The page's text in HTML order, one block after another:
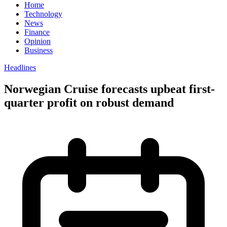
Home
Technology
News
Finance
Opinion
Business
Headlines
Norwegian Cruise forecasts upbeat first-
quarter profit on robust demand